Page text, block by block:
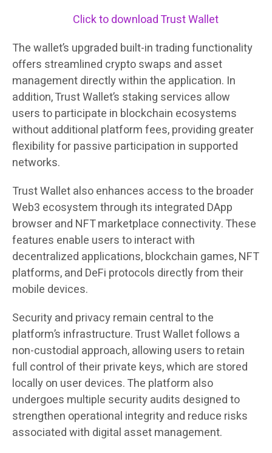
Click to download Trust Wallet
The wallet’s upgraded built-in trading functionality
offers streamlined crypto swaps and asset
management directly within the application. In
addition, Trust Wallet’s staking services allow
users to participate in blockchain ecosystems
without additional platform fees, providing greater
flexibility for passive participation in supported
networks.
Trust Wallet also enhances access to the broader
Web3 ecosystem through its integrated DApp
browser and NFT marketplace connectivity. These
features enable users to interact with
decentralized applications, blockchain games, NFT
platforms, and DeFi protocols directly from their
mobile devices.
Security and privacy remain central to the
platform’s infrastructure. Trust Wallet follows a
non-custodial approach, allowing users to retain
full control of their private keys, which are stored
locally on user devices. The platform also
undergoes multiple security audits designed to
strengthen operational integrity and reduce risks
associated with digital asset management.